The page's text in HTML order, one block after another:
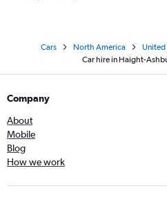
Cars North America United
Car hire in Haight-
Company
About
Mobile
Blog
How we work